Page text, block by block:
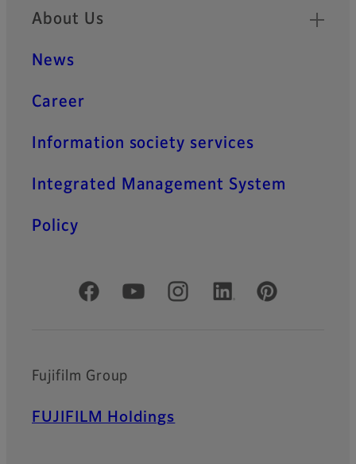
About Us
News
Career
Information society services
Integrated Management System
Policy
Official Social Media Accounts
Fujifilm Group
FUJIFILM Holdings